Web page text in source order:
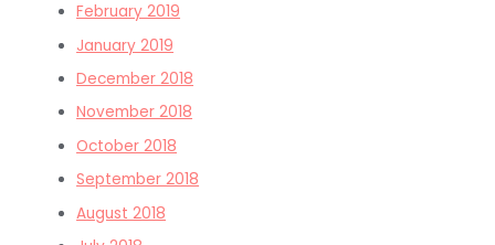
February 2019
January 2019
December 2018
November 2018
October 2018
September 2018
August 2018